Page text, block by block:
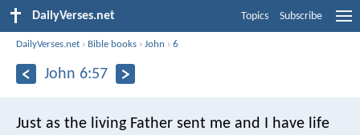
DailyVerses.net Topics Subscribe
DailyVerses.net › Bible books ›John ›6
John 6:57
Just as the living Father sent me and I have life